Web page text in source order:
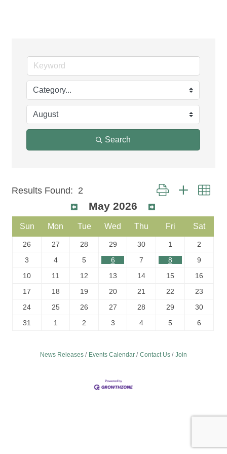
Search
Results Found: 2 Button group with
May 2026
Sun Mon Tue Wed Thu Fri Sat
26 27 28 29 30 1
2
3
4 5 6 7 8
9
10
11 12 13 14 15
16
17
18 19 20 21 22
23
24
25 26 27 28 29
30
31
1 2 3 4 5 6
News Releases Events Calendar Contact Us Join